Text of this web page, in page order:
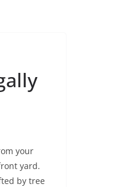
your
yard.
by tree